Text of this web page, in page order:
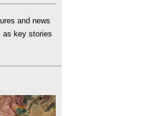
and news
as key stories